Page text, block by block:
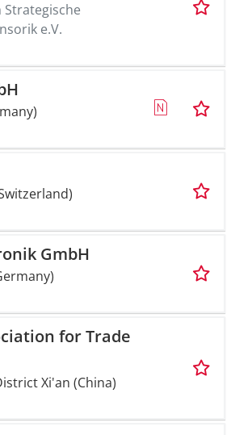
e.V.
GmbH
for Trade
Xi'an (China)